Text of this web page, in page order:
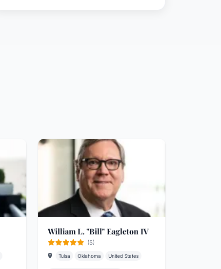
William L. "Bill" Eagleton IV
(5)
Tulsa Oklahoma United States